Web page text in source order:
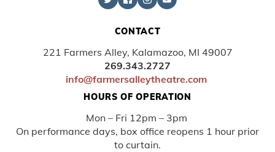
CONTACT
221 Farmers Alley, Kalamazoo, MI 49007
269.343.2727
info@farmersalleytheatre.com
HOURS OF OPERATION
Mon – Fri 12pm – 3pm
On performance days, box office reopens 1 hour prior
to curtain.